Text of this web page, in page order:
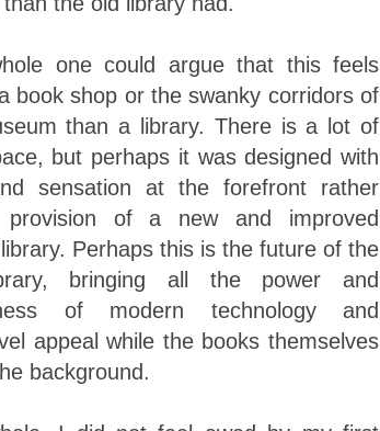
one could argue that this feels
book shop or the swanky corridors of
than a library. There is a lot of
but perhaps it was designed with
sensation at the forefront rather
of a new and improved
Perhaps this is the future of the
bringing all the power and
of modern technology and
appeal while the books themselves
background.